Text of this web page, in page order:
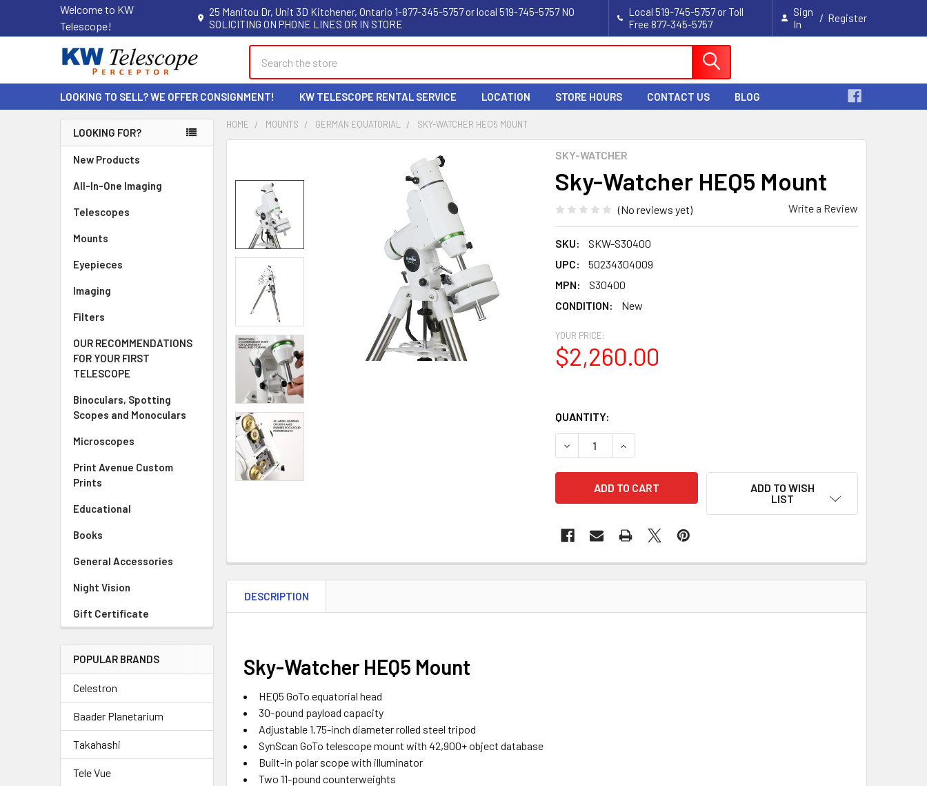
Welcome to KW
Telescope!
25 Manitou Dr, Unit 3D Kitchener, Ontario 1-877-345-5757 or local 519-745-5757 NO
SOLICITING ON PHONE LINES OR IN STORE
Local 519-745-5757 or Toll
Free 877-345-5757
Sign
In
/ Register
LOOKING TO SELL? WE OFFER CONSIGNMENT! KW TELESCOPE RENTAL SERVICE LOCATION STORE HOURS CONTACT US BLOG
Sidebar
LOOKING FOR?
New Products
All-In-One Imaging
Telescopes
Mounts
Eyepieces
Imaging
Filters
OUR RECOMMENDATIONS
FOR YOUR FIRST
TELESCOPE
Binoculars, Spotting
Scopes and Monoculars
Microscopes
Print Avenue Custom
Prints
Educational
Books
General Accessories
Night Vision
Gift Certificate
POPULAR BRANDS
Celestron
Baader Planetarium
Takahashi
Tele Vue
HOME MOUNTS GERMAN EQUATORIAL SKY-WATCHER HEQ5 MOUNT
SKY-WATCHER
Sky-Watcher HEQ5 Mount
(No reviews yet) Write a Review
SKU:
SKW-S30400
UPC:
50234304009
MPN:
S30400
CONDITION:
New
YOUR PRICE:
$2,260.00
QUANTITY:
DECREASE QUANTITY OF SKY-WATCHER HEQ5 MOUNT
INCREASE QUANTITY OF SKY-WATCHER HEQ5 MOUNT
ADD TO WISH
LIST
DESCRIPTION
Sky-Watcher HEQ5 Mount
HEQ5 GoTo equatorial head
30-pound payload capacity
Adjustable 1.75-inch diameter rolled steel tripod
SynScan GoTo telescope mount with 42,900+ object database
Built-in polar scope with illuminator
Two 11-pound counterweights